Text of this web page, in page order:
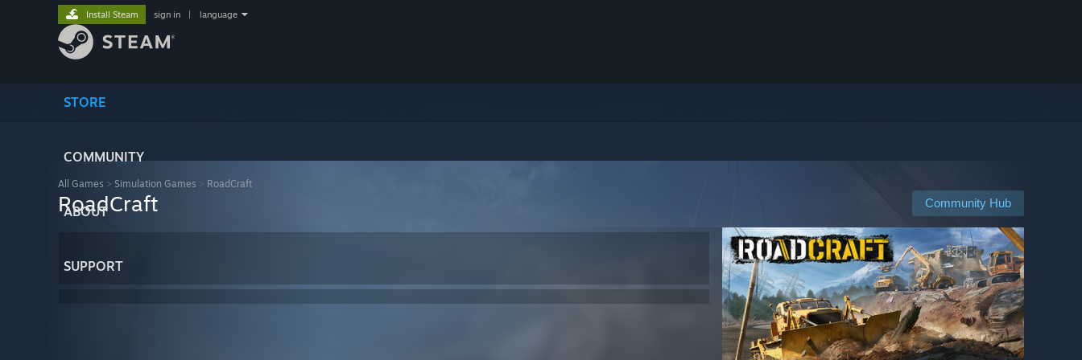
STORE
COMMUNITY
ABOUT
SUPPORT
Install Steam sign in language
All Games > Simulation Games > RoadCraft
Community Hub
RoadCraft